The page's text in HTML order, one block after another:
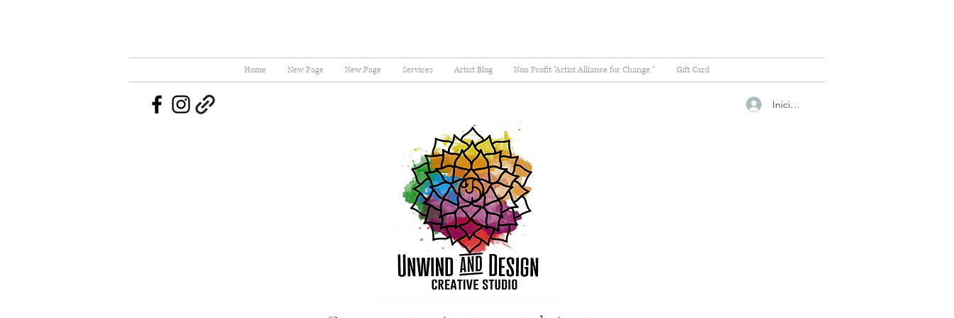
Home New Page New Page Services Artist Blog Non Profit "Artist Alliance for Change " Gift Card
Iniciar sesión